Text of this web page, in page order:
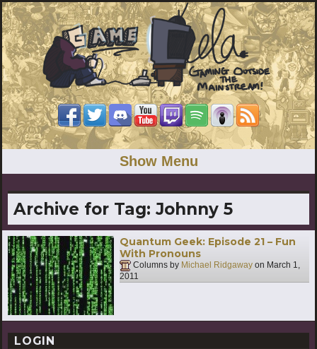
Show Menu
Archive for Tag: Johnny 5
Quantum Geek: Episode 21 – Fun
With Pronouns
Columns by Michael Ridgaway on March 1,
2011
LOGIN